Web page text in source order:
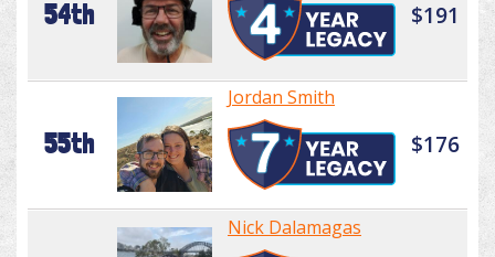
54th $191
55th
Jordan Smith
$176
Nick Dalamagas